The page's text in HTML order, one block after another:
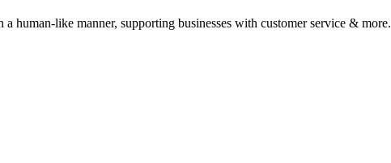
human-like manner, supporting businesses with customer service & more.